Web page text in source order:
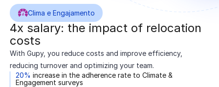
Clima e Engajamento
4x salary: the impact of relocation
costs
With Gupy, you reduce costs and improve efficiency,
reducing turnover and optimizing your team.
20% increase in the adherence rate to Climate &
Engagement surveys